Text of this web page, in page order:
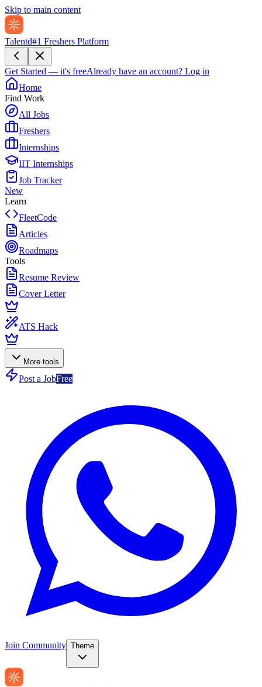
Skip to main content
Talentd#1 Freshers Platform
Get Started — it's freeAlready have an account? Log in
Home
Find Work
All Jobs
Freshers
Internships
IIT Internships
Job Tracker
New
Learn
FleetCode
Articles
Roadmaps
Tools
Resume Review
Cover Letter
ATS Hack
More tools
Post a JobFree
Join Community Theme